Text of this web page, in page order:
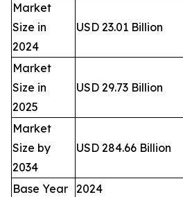
Market
Size in
2024
USD 23.01 Billion
Market
Size in
2025
USD 29.73 Billion
Market
Size by
2034
USD 284.66 Billion
Base Year 2024